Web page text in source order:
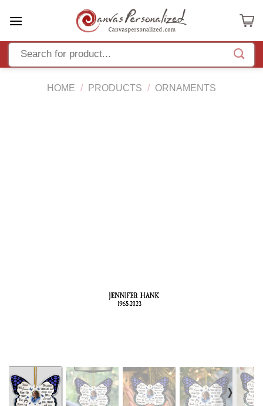
HOME / PRODUCTS / ORNAMENTS
❭